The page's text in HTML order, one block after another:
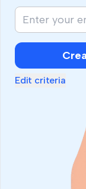
Edit criteria